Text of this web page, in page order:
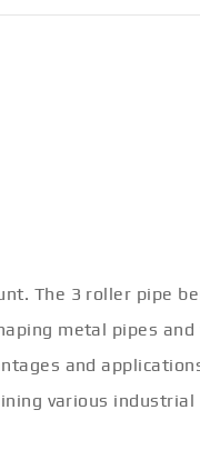
The 3 roller pipe
metal pipes and
and
various industrial